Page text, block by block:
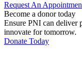
Request An
Become a donor today
Ensure PNI can deliver
innovate for tomorrow.
Donate Today